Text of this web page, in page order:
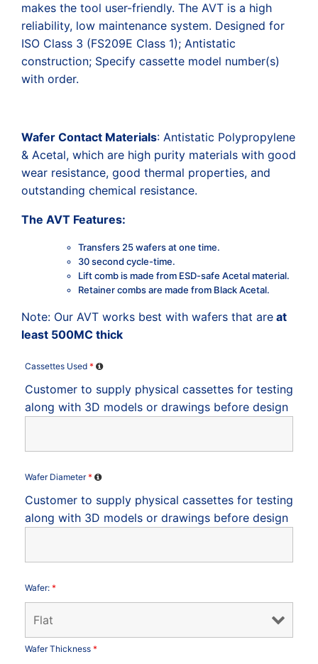
makes the tool user-friendly. The AVT is a high
reliability, low maintenance system. Designed for
ISO Class 3 (FS209E Class 1); Antistatic
construction; Specify cassette model number(s)
with order.
Wafer Contact Materials: Antistatic Polypropylene
& Acetal, which are high purity materials with good
wear resistance, good thermal properties, and
outstanding chemical resistance.
The AVT Features:
Transfers 25 wafers at one time.
30 second cycle-time.
Lift comb is made from ESD-safe Acetal material.
Retainer combs are made from Black Acetal.
Note: Our AVT works best with wafers that are at
least 500MC thick
Cassettes Used *
Customer to supply physical cassettes for testing
along with 3D models or drawings before design
Wafer Diameter*
Customer to supply physical cassettes for testing
along with 3D models or drawings before design
Wafer: *
Wafer Thickness *